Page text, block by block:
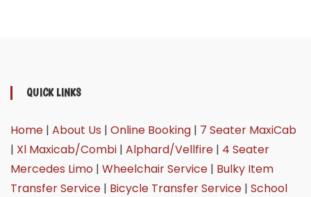
QUICK LINKS
Home| About Us | Online Booking| 7 Seater MaxiCab
| Xl Maxicab/Combi| Alphard/Vellfire| 4 Seater
Mercedes Limo| Wheelchair Service| Bulky Item
Transfer Service| Bicycle Transfer Service| School